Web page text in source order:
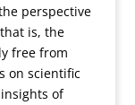
perspective
is, the
free from
on scientific
of